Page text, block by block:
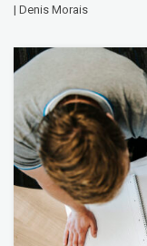
| Denis Morais